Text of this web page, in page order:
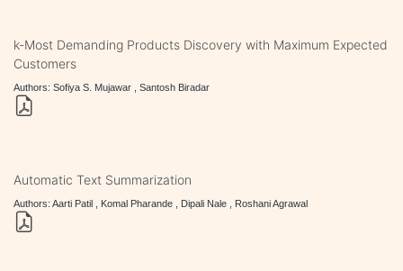
k-Most Demanding Products Discovery with Maximum Expected
Customers
Authors: Sofiya S. Mujawar , Santosh Biradar
Automatic Text Summarization
Authors: Aarti Patil , Komal Pharande , Dipali Nale , Roshani Agrawal